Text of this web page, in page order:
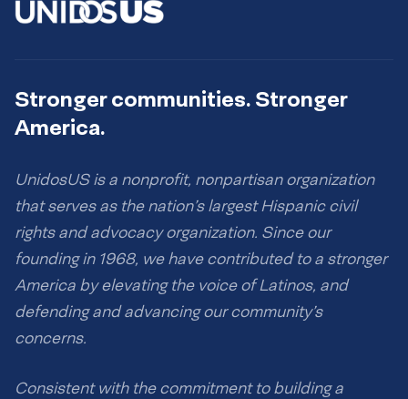
Stronger communities. Stronger
America.
UnidosUS is a nonprofit, nonpartisan organization
that serves as the nation’s largest Hispanic civil
rights and advocacy organization. Since our
founding in 1968, we have contributed to a stronger
America by elevating the voice of Latinos, and
defending and advancing our community’s
concerns.
Consistent with the commitment to building a